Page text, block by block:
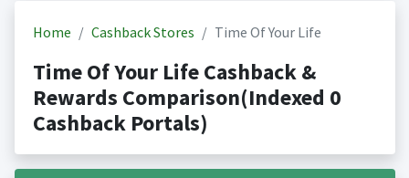
Home Cashback Stores Time Of Your Life
Time Of Your Life Cashback &
Rewards Comparison(Indexed 0
Cashback Portals)